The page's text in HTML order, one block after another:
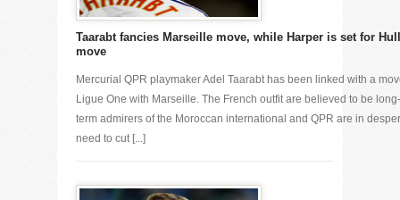
Taarabt fancies Marseille move, while Harper is set for Hull
move
Mercurial QPR playmaker Adel Taarabt has been linked with a
Ligue One with Marseille. The French outfit are believed to be long-
term admirers of the Moroccan international and QPR are in
need to cut [...]